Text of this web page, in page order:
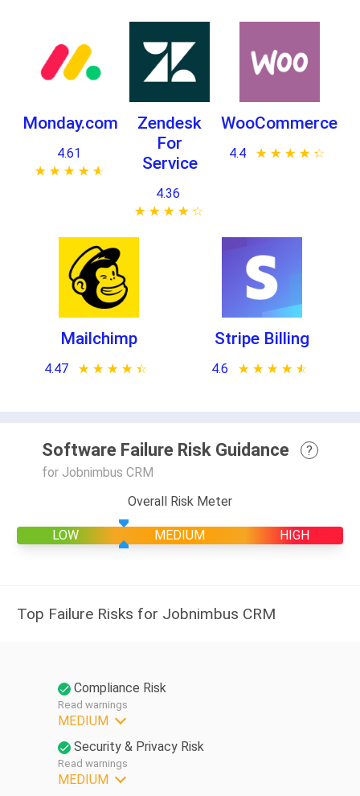
Monday.com
4.61
★ ★ ★ ★ ★
☆ ☆ ☆ ☆ ☆
Zendesk
For
Service
4.36
★ ★ ★ ★ ★
☆ ☆ ☆ ☆ ☆
WooCommerce
4.4 ★ ★ ★ ★ ★
☆ ☆ ☆ ☆ ☆
Mailchimp
4.47 ★ ★ ★ ★ ★
☆ ☆ ☆ ☆ ☆
Stripe Billing
4.6 ★ ★ ★ ★ ★
☆ ☆ ☆ ☆ ☆
Software Failure Risk Guidance
?
for Jobnimbus CRM
Overall Risk Meter
LOW MEDIUM HIGH
Top Failure Risks for Jobnimbus CRM
Security & Privacy Risk
Read warnings
MEDIUM
Compliance Risk
Read warnings
MEDIUM